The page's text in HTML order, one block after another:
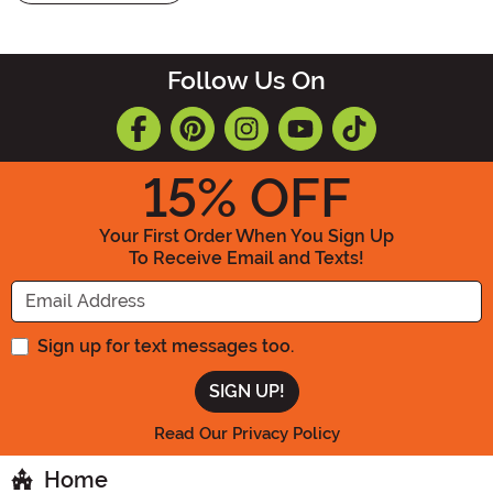
Follow Us On
15% OFF
Your First Order When You Sign Up
To Receive Email and Texts!
Enter your Email Address
Sign up for text messages too.
Read Our Privacy Policy
Home